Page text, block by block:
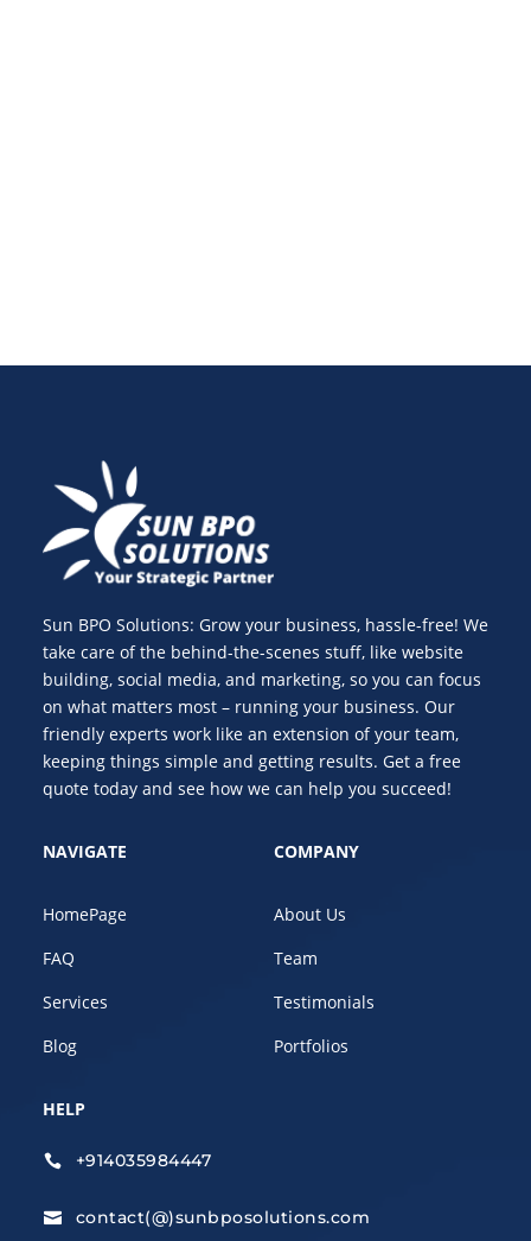
Sun BPO Solutions: Grow your business, hassle-free! We
take care of the behind-the-scenes stuff, like website
building, social media, and marketing, so you can focus
on what matters most – running your business. Our
friendly experts work like an extension of your team,
keeping things simple and getting results. Get a free
quote today and see how we can help you succeed!
NAVIGATE
HomePage
FAQ
Services
Blog
COMPANY
About Us
Team
Testimonials
Portfolios
HELP
 +914035984447
 contact(@)sunbposolutions.com